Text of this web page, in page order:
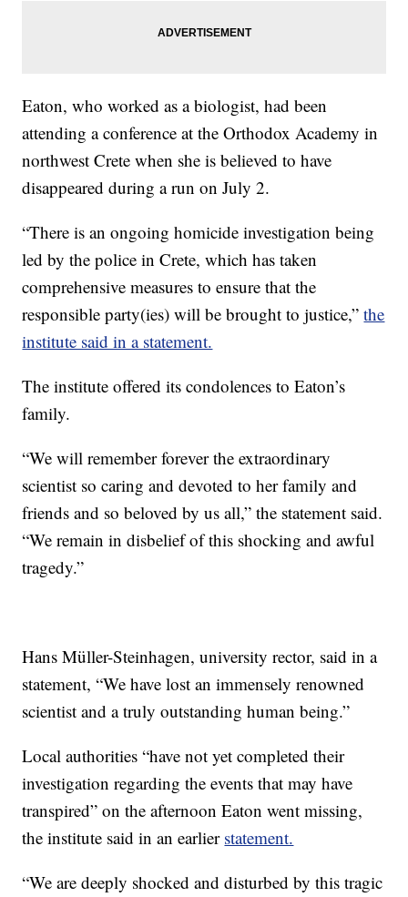
Eaton, who worked as a biologist, had been
attending a conference at the Orthodox Academy in
northwest Crete when she is believed to have
disappeared during a run on July 2.
“There is an ongoing homicide investigation being
led by the police in Crete, which has taken
comprehensive measures to ensure that the
responsible party(ies) will be brought to justice,”the
institute said in a statement.
The institute offered its condolences to Eaton’s
family.
“We will remember forever the extraordinary
scientist so caring and devoted to her family and
friends and so beloved by us all,” the statement said.
“We remain in disbelief of this shocking and awful
tragedy.”
Hans Müller-Steinhagen, university rector, said in a
statement, “We have lost an immensely renowned
scientist and a truly outstanding human being.”
Local authorities “have not yet completed their
investigation regarding the events that may have
transpired” on the afternoon Eaton went missing,
the institute said in an earlier statement.
“We are deeply shocked and disturbed by this tragic